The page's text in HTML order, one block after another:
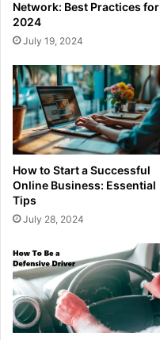
Network: Best Practices for
2024
July 19, 2024
How to Start a Successful
Online Business: Essential
Tips
July 28, 2024